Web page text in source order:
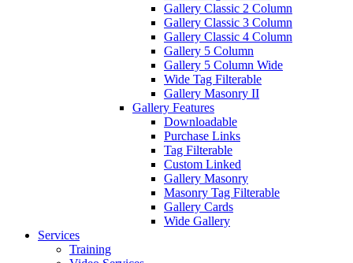
Gallery Classic 2 Column
Gallery Classic 3 Column
Gallery Classic 4 Column
Gallery 5 Column
Gallery 5 Column Wide
Wide Tag Filterable
Gallery Masonry II
Gallery Features
Downloadable
Purchase Links
Tag Filterable
Custom Linked
Gallery Masonry
Masonry Tag Filterable
Gallery Cards
Wide Gallery
Services
Training